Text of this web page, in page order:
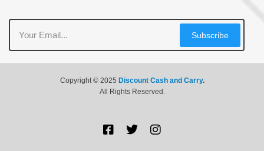
Subscribe
Copyright © 2025 Discount Cash and Carry.
All Rights Reserved.